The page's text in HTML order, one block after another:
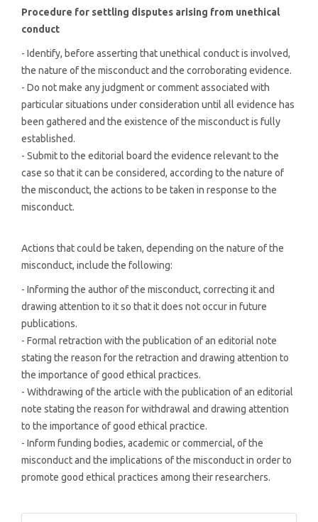
Procedure for settling disputes arising from unethical
conduct
- Identify, before asserting that unethical conduct is involved,
the nature of the misconduct and the corroborating evidence.
- Do not make any judgment or comment associated with
particular situations under consideration until all evidence has
been gathered and the existence of the misconduct is fully
established.
- Submit to the editorial board the evidence relevant to the
case so that it can be considered, according to the nature of
the misconduct, the actions to be taken in response to the
misconduct.
Actions that could be taken, depending on the nature of the
misconduct, include the following:
- Informing the author of the misconduct, correcting it and
drawing attention to it so that it does not occur in future
publications.
- Formal retraction with the publication of an editorial note
stating the reason for the retraction and drawing attention to
the importance of good ethical practices.
- Withdrawing of the article with the publication of an editorial
note stating the reason for withdrawal and drawing attention
to the importance of good ethical practice.
- Inform funding bodies, academic or commercial, of the
misconduct and the implications of the misconduct in order to
promote good ethical practices among their researchers.